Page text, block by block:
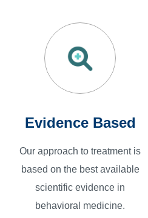
Evidence Based
Our approach to treatment is
based on the best available
scientific evidence in
behavioral medicine.